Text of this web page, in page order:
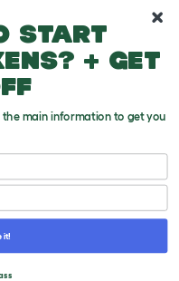
start
+ get
main information to get you
it!